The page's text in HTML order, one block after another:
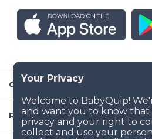
Company
Resources